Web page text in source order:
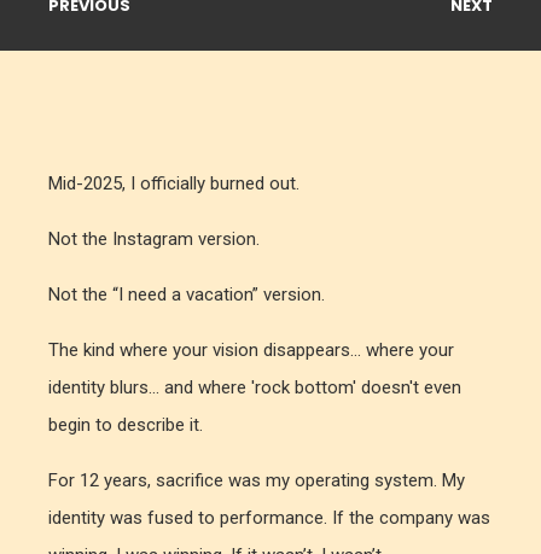
PREVIOUS NEXT
Mid-2025, I officially burned out.
Not the Instagram version.
Not the “I need a vacation” version.
The kind where your vision disappears... where your
identity blurs... and where 'rock bottom' doesn't even
begin to describe it.
For 12 years, sacrifice was my operating system. My
identity was fused to performance. If the company was